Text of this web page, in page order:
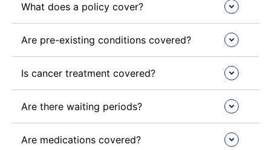
What does a policy cover?
Are pre-existing conditions covered?
Is cancer treatment covered?
Are there waiting periods?
Are medications covered?